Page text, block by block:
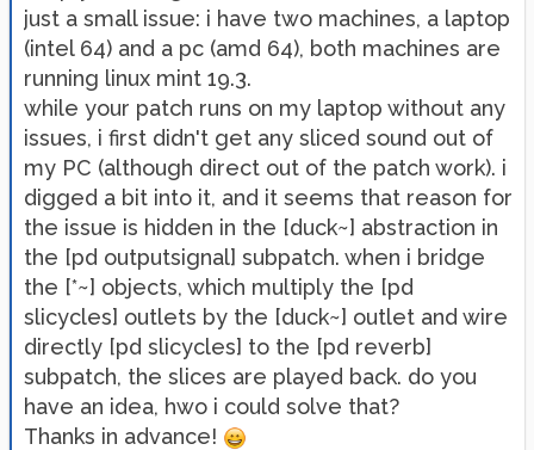
just a small issue: i have two machines, a laptop
(intel 64) and a pc (amd 64), both machines are
running linux mint 19.3.
while your patch runs on my laptop without any
issues, i first didn't get any sliced sound out of
my PC (although direct out of the patch work). i
digged a bit into it, and it seems that reason for
the issue is hidden in the [duck~] abstraction in
the [pd outputsignal] subpatch. when i bridge
the [*~] objects, which multiply the [pd
slicycles] outlets by the [duck~] outlet and wire
directly [pd slicycles] to the [pd reverb]
subpatch, the slices are played back. do you
have an idea, hwo i could solve that?
Thanks in advance!